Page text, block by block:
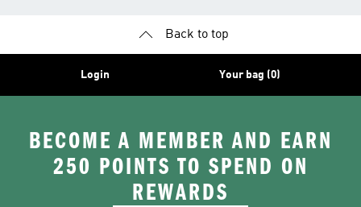
Back to top
Login Your bag (0)
BECOME A MEMBER AND EARN
250 POINTS TO SPEND ON
REWARDS